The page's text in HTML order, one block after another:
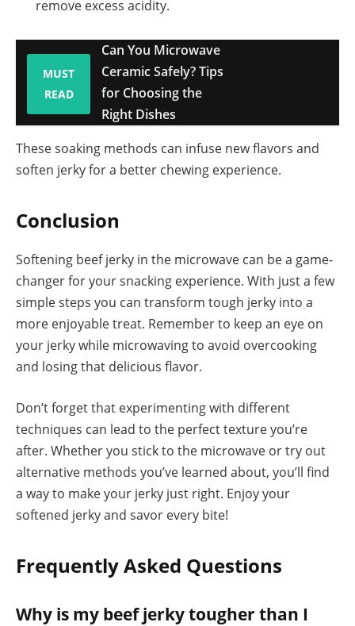
remove excess acidity.
MUST
READ
Can You Microwave
Ceramic Safely? Tips
for Choosing the
Right Dishes
These soaking methods can infuse new flavors and
soften jerky for a better chewing experience.
Conclusion
Softening beef jerky in the microwave can be a game-
changer for your snacking experience. With just a few
simple steps you can transform tough jerky into a
more enjoyable treat. Remember to keep an eye on
your jerky while microwaving to avoid overcooking
and losing that delicious flavor.
Don’t forget that experimenting with different
techniques can lead to the perfect texture you’re
after. Whether you stick to the microwave or try out
alternative methods you’ve learned about, you’ll find
a way to make your jerky just right. Enjoy your
softened jerky and savor every bite!
Frequently Asked Questions
Why is my beef jerky tougher than I